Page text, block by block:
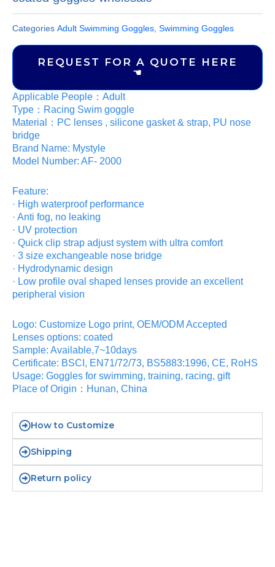
Categories Adult Swimming Goggles Swimming Goggles
REQUEST FOR A QUOTE HERE
☚
Applicable People：Adult
Type：Racing Swim goggle
Material：PC lenses , silicone gasket & strap, PU nose
bridge
Brand Name: Mystyle
Model Number: AF- 2000
Feature:
· High waterproof performance
· Anti fog, no leaking
· UV protection
· Quick clip strap adjust system with ultra comfort
· 3 size exchangeable nose bridge
· Hydrodynamic design
· Low profile oval shaped lenses provide an excellent
peripheral vision
Logo: Customize Logo print, OEM/ODM Accepted
Lenses options: coated
Sample: Available,7~10days
Certificate: BSCI, EN71/72/73, BS5883:1996, CE, RoHS
Usage: Goggles for swimming, training, racing, gift
Place of Origin：Hunan, China
How to Customize
Shipping
Return policy